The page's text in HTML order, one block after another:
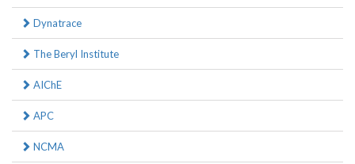
Dynatrace
The Beryl Institute
AIChE
APC
NCMA